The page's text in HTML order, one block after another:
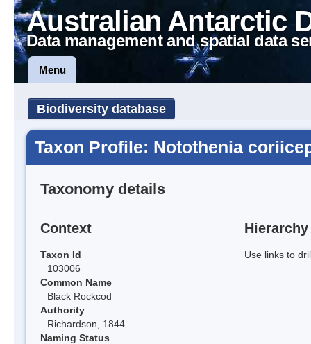
Australian Antarctic
Data management and spatial data
Menu
Biodiversity database
Taxon Profile: Notothenia
Taxonomy details
Context
Taxon Id
103006
Common Name
Black Rockcod
Authority
Richardson, 1844
Naming Status
Hierarchy
Use links to